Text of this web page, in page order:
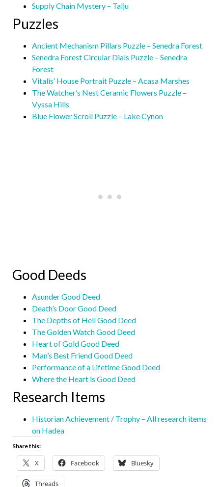
Supply Chain Mystery – Talju
Puzzles
Ancient Mechanism Pillars Puzzle – Senedra Forest
Senedra Forest Circular Dials Puzzle – Senedra
Forest
Vitalis’ House Portrait Puzzle – Acasa Marshes
The Watcher’s Nest Ceramic Flowers Puzzle –
Vyssa Hills
Blue Flower Scroll Puzzle – Lake Cynon
Good Deeds
Asunder Good Deed
Death’s Door Good Deed
The Depths of Hell Good Deed
The Golden Watch Good Deed
Heart of Gold Good Deed
Man’s Best Friend Good Deed
Performance of a Lifetime Good Deed
Where the Heart is Good Deed
Research Items
Historian Achievement / Trophy – All research items
on Hadea
Share this:
X Facebook Bluesky
Threads